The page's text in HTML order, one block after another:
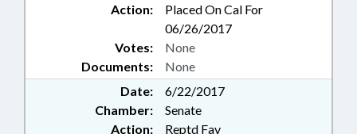
Action:
Placed On Cal For
06/26/2017
Documents: None
Votes: None
Date:
6/22/2017
Chamber:
Senate
Action:
Reptd Fav